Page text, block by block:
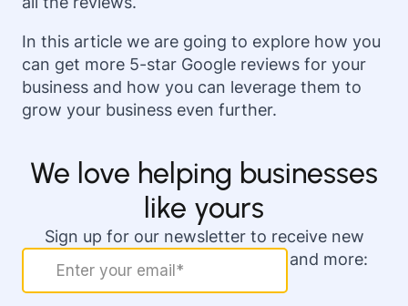
In this article we are going to explore how you
can get more 5-star Google reviews for your
business and how you can leverage them to
grow your business even further.
We love helping businesses
like yours
Sign up for our newsletter to receive new
actionable marketing strategies and more: